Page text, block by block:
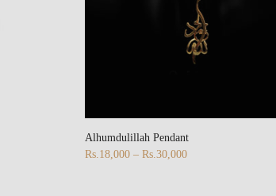
Alhumdulillah Pendant
Rs.18,000 – Rs.30,000